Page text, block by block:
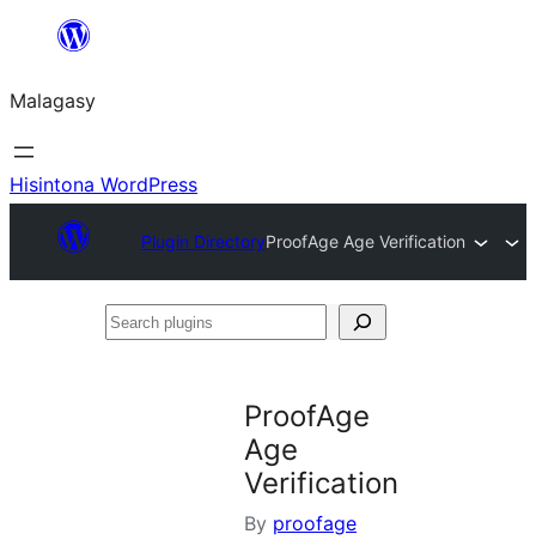
Hakany
ventiny
Malagasy
Hisintona WordPress
Plugin DirectoryProofAge Age Verification
Search
ProofAge
Age
Verification
By proofage